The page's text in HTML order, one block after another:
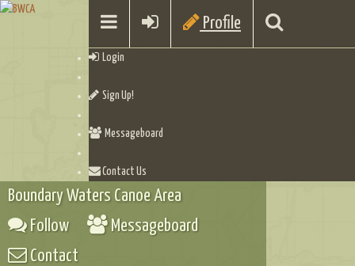
Profile
Login
Sign Up!
Messageboard
Contact Us
Boundary Waters Canoe Area
Follow
Messageboard
Contact